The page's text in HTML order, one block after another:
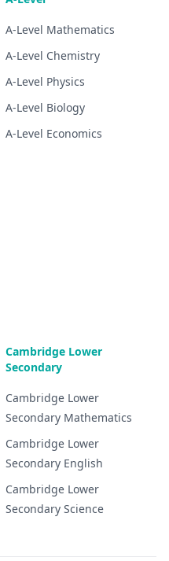
A-Level Mathematics
A-Level Chemistry
A-Level Physics
A-Level Biology
A-Level Economics
Cambridge Lower
Secondary
Cambridge Lower
Secondary Mathematics
Cambridge Lower
Secondary English
Cambridge Lower
Secondary Science